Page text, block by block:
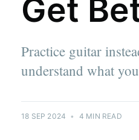
Get
Practice guitar
understand what
18 SEP 2024 • 4 MIN READ